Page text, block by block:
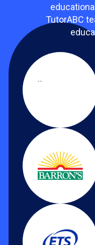
TutorABC